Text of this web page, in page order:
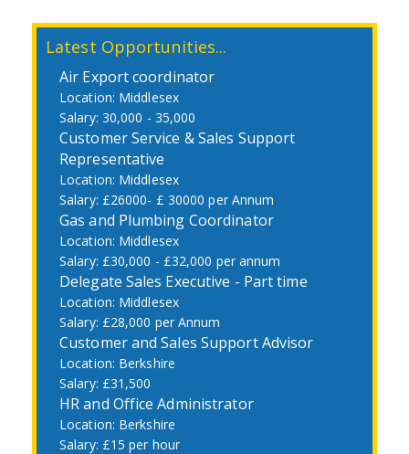
Latest Opportunities...
Air Export coordinator
Middlesex
30,000 - 35,000
Customer Service & Sales Support
Representative
Middlesex
£26000- £ 30000 per Annum
Gas and Plumbing Coordinator
Middlesex
£30,000 - £32,000 per annum
Delegate Sales Executive - Part time
Middlesex
£28,000 per Annum
Customer and Sales Support Advisor
Berkshire
£31,500
HR and Office Administrator
Berkshire
£15 per hour